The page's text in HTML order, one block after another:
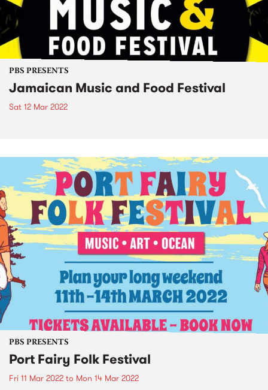
PBS PRESENTS
Jamaican Music and Food Festival
Sat 12 Mar 2022
PBS PRESENTS
Port Fairy Folk Festival
Fri 11 Mar 2022 to Mon 14 Mar 2022